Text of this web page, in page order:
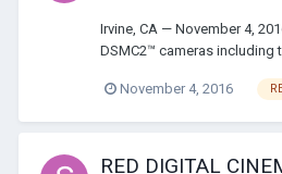
Irvine, CA — November 4,
DSMC2™ cameras including
November 4, 2016
RED DIGITAL